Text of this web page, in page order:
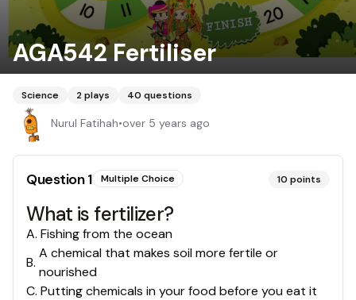
AGA542 Fertiliser
Science 2plays 40 questions
Nurul Fatihah•over 5 years ago
Question1 Multiple Choice 10 points
What is fertilizer?
A. Fishing from the ocean
B.
A chemical that makes soil more fertile or
nourished
C. Putting chemicals in your food before you eat it